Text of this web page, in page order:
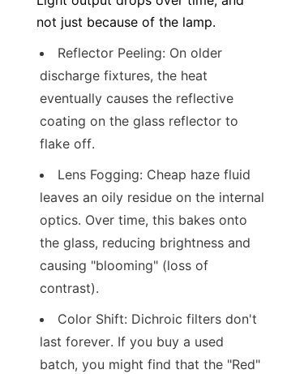
not just because of the lamp.
Reflector Peeling: On older
discharge fixtures, the heat
eventually causes the reflective
coating on the glass reflector to
flake off.
Lens Fogging: Cheap haze fluid
leaves an oily residue on the internal
optics. Over time, this bakes onto
the glass, reducing brightness and
causing "blooming" (loss of
contrast).
Color Shift: Dichroic filters don't
last forever. If you buy a used
batch, you might find that the "Red"